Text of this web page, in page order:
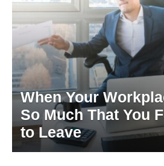
When Your
So Much That You
to Leave